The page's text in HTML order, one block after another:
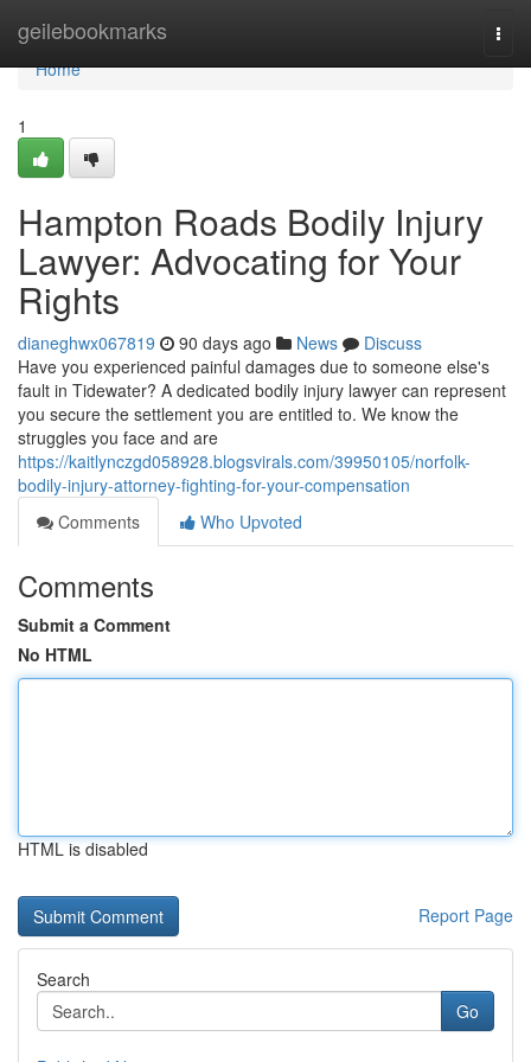
geilebookmarks
Home
Home
1
Hampton Roads Bodily Injury
Lawyer: Advocating for Your
Rights
dianeghwx067819 90 days ago News
Discuss
Have you experienced painful damages due to someone else's
fault in Tidewater? A dedicated bodily injury lawyer can represent
you secure the settlement you are entitled to. We know the
struggles you face and are
https://kaitlynczgd058928.blogsvirals.com/39950105/norfolk-
bodily-injury-attorney-fighting-for-your-compensation
Comments
Who Upvoted
Comments
Submit a Comment
No HTML
HTML is disabled
Report Page
Search
Go